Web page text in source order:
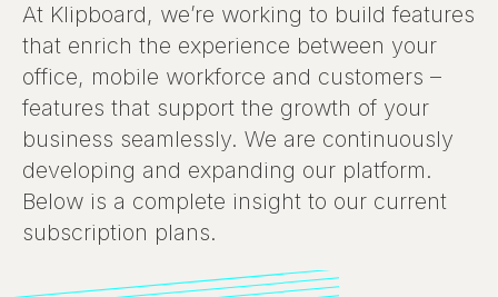
At Klipboard, we’re working to build features
that enrich the experience between your
office, mobile workforce and customers –
features that support the growth of your
business seamlessly. We are continuously
developing and expanding our platform.
Below is a complete insight to our current
subscription plans.